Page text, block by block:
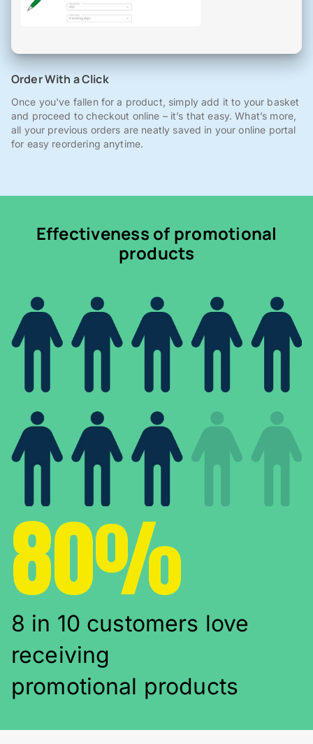
Order With a Click
Once you've fallen for a product, simply add it to your basket
and proceed to checkout online – it’s that easy. What’s more,
all your previous orders are neatly saved in your online portal
for easy reordering anytime.
Effectiveness of promotional
products
80%
8 in 10 customers love
receiving
promotional products